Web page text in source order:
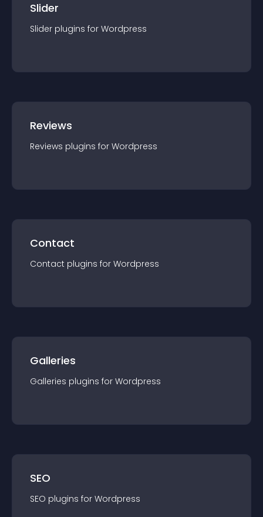
Slider
Slider plugins for Wordpress
Reviews
Reviews plugins for Wordpress
Contact
Contact plugins for Wordpress
Galleries
Galleries plugins for Wordpress
SEO
SEO plugins for Wordpress